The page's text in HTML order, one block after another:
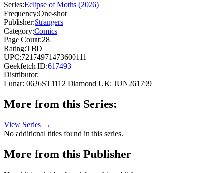
Series:Eclipse of Moths (2026)
Frequency:One-shot
Publisher:Strangers
Category:Comics
Page Count:28
Rating:TBD
UPC:72174971473600111
Geekfetch ID:617493
Distributor:
Lunar: 0626ST1112 Diamond UK: JUN261799
More from this Series:
View Series →
No additional titles found in this series.
More from this Publisher